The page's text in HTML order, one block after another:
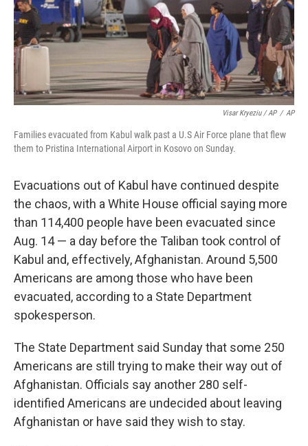
Visar Kryeziu / AP / AP
Families evacuated from Kabul walk past a U.S Air Force plane that flew
them to Pristina International Airport in Kosovo on Sunday.
Evacuations out of Kabul have continued despite
the chaos, with a White House official saying more
than 114,400 people have been evacuated since
Aug. 14 — a day before the Taliban took control of
Kabul and, effectively, Afghanistan. Around 5,500
Americans are among those who have been
evacuated, according to a State Department
spokesperson.
The State Department said Sunday that some 250
Americans are still trying to make their way out of
Afghanistan. Officials say another 280 self-
identified Americans are undecided about leaving
Afghanistan or have said they wish to stay.